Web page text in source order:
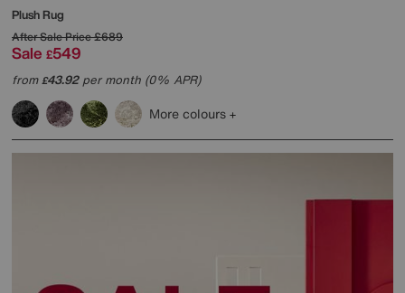
Plush Rug
After Sale Price£689
Sale £549
from£43.92per month (0% APR)
More colours